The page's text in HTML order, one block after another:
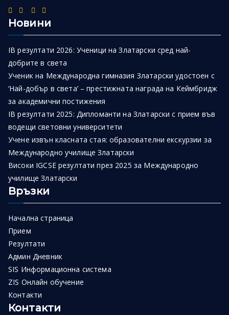
Новини
IB резултати 2026: Ученици на Златарски сред най-
добрите в света
Ученик на Международна гимназия Златарски удостоен с
‘Най-добър в света’ – престижната награда на Кеймбридж
за академични постижения
IB резултати 2025: Дипломанти на Златарски с прием във
водещи световни университети
Учене извън класната стая: образователни екскурзии за
Международно училище Златарски
Високи IGCSE резултати през 2025 за Международно
училище Златарски
Връзки
Начална страница
Прием
Резултати
Админ Дневник
SIS Информационна система
ZIS Онлайн обучение
Контакти
Контакти